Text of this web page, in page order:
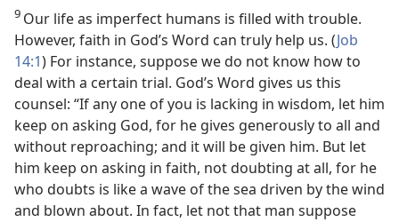
9 Our life as imperfect humans is filled with trouble.
However, faith in God’s Word can truly help us. (Job
14:1) For instance, suppose we do not know how to
deal with a certain trial. God’s Word gives us this
counsel: “If any one of you is lacking in wisdom, let him
keep on asking God, for he gives generously to all and
without reproaching; and it will be given him. But let
him keep on asking in faith, not doubting at all, for he
who doubts is like a wave of the sea driven by the wind
and blown about. In fact, let not that man suppose